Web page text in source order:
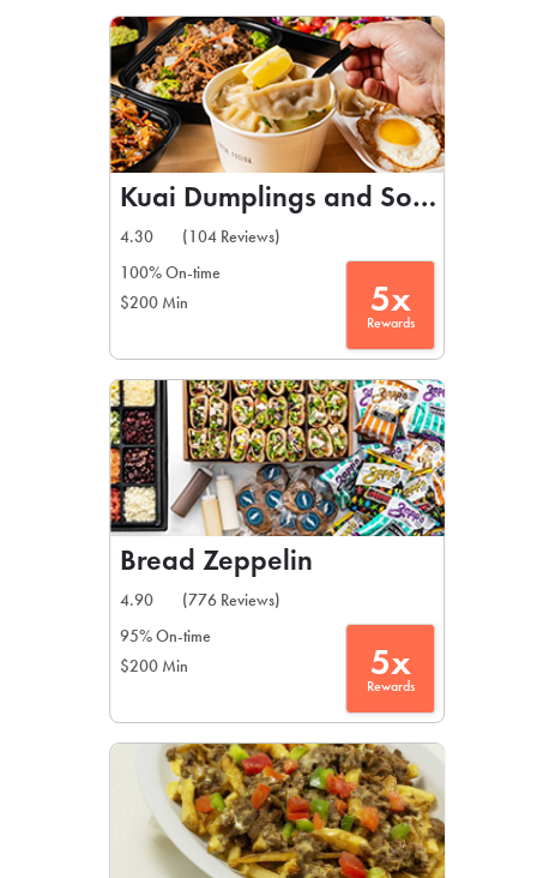
Kuai Dumplings and Soups
4.30
(104 Reviews)
100% On-time
$200 Min
5x
Rewards
Bread Zeppelin
4.90
(776 Reviews)
95% On-time
$200 Min
5x
Rewards